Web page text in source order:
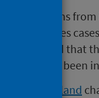
refers to deaths
includes
understood that
they have been
of Scotland